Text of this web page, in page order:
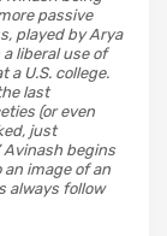
passive
played by Arya
liberal use of
a U.S. college.
last
(or even
just
Avinash begins
image of an
always follow